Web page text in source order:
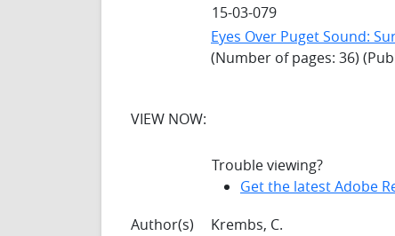
15-03-079
VIEW NOW:
Eyes Over Puget Sound:
(Number of pages: 36)
Trouble viewing?
Get the latest Adobe
Author(s)
Krembs, C.